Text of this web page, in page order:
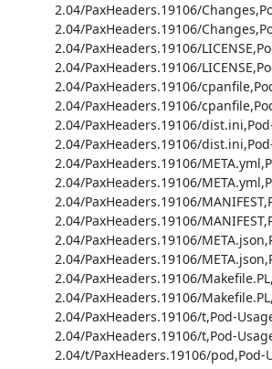
2.04/PaxHeaders.19106/
2.04/PaxHeaders.19106/
2.04/PaxHeaders.19106/
2.04/PaxHeaders.19106/
2.04/PaxHeaders.19106/
2.04/PaxHeaders.19106/
2.04/PaxHeaders.19106/
2.04/PaxHeaders.19106/
2.04/PaxHeaders.19106/
2.04/PaxHeaders.19106/
2.04/PaxHeaders.19106/
2.04/PaxHeaders.19106/
2.04/PaxHeaders.19106/
2.04/PaxHeaders.19106/
2.04/PaxHeaders.19106/
2.04/PaxHeaders.19106/
2.04/PaxHeaders.19106/t,Pod-
2.04/PaxHeaders.19106/t,Pod-
2.04/t/PaxHeaders.19106/pod,Pod-